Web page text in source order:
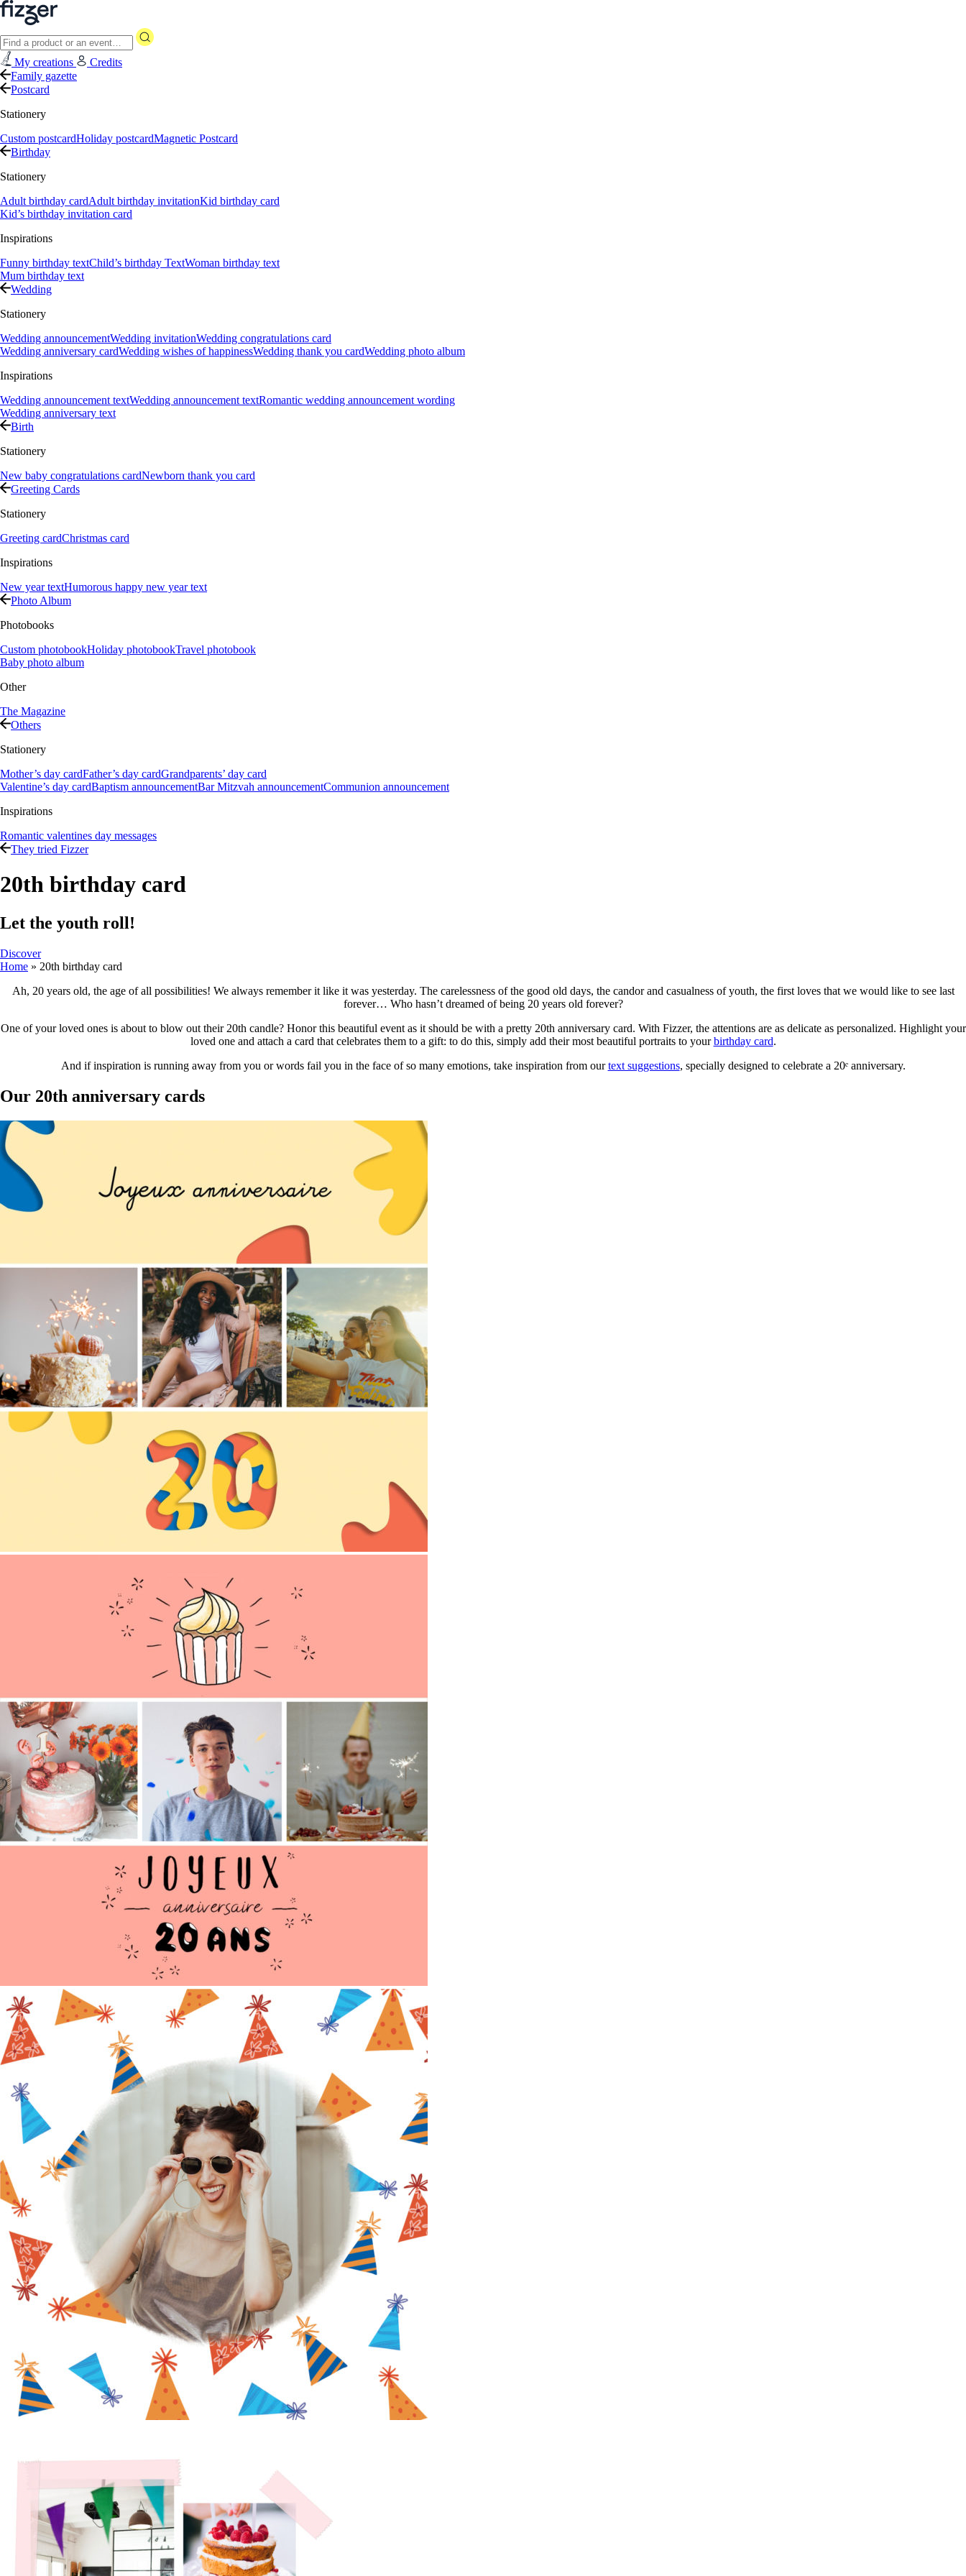
My creations
Credits
Family gazette
Postcard
Stationery
Custom postcardHoliday postcardMagnetic Postcard
Birthday
Stationery
Adult birthday cardAdult birthday invitationKid birthday card
Kid’s birthday invitation card
Inspirations
Funny birthday textChild’s birthday TextWoman birthday text
Mum birthday text
Wedding
Stationery
Wedding announcementWedding invitationWedding congratulations card
Wedding anniversary cardWedding wishes of happinessWedding thank you cardWedding photo album
Inspirations
Wedding announcement textWedding announcement textRomantic wedding announcement wording
Wedding anniversary text
Birth
Stationery
New baby congratulations cardNewborn thank you card
Greeting Cards
Stationery
Greeting cardChristmas card
Inspirations
New year textHumorous happy new year text
Photo Album
Photobooks
Custom photobookHoliday photobookTravel photobook
Baby photo album
Other
The Magazine
Others
Stationery
Mother’s day cardFather’s day cardGrandparents’ day card
Valentine’s day cardBaptism announcementBar Mitzvah announcementCommunion announcement
Inspirations
Romantic valentines day messages
They tried Fizzer
20th birthday card
Let the youth roll!
Discover
Home » 20th birthday card
Ah, 20 years old, the age of all possibilities! We always remember it like it was yesterday. The carelessness of the good old days, the candor and casualness of youth, the first loves that we would like to see last
forever… Who hasn’t dreamed of being 20 years old forever?
One of your loved ones is about to blow out their 20th candle? Honor this beautiful event as it should be with a pretty 20th anniversary card. With Fizzer, the attentions are as delicate as personalized. Highlight your
loved one and attach a card that celebrates them to a gift: to do this, simply add their most beautiful portraits to yourbirthday card.
And if inspiration is running away from you or words fail you in the face of so many emotions, take inspiration from ourtext suggestions, specially designed to celebrate a 20ᵉ anniversary.
Our 20th anniversary cards